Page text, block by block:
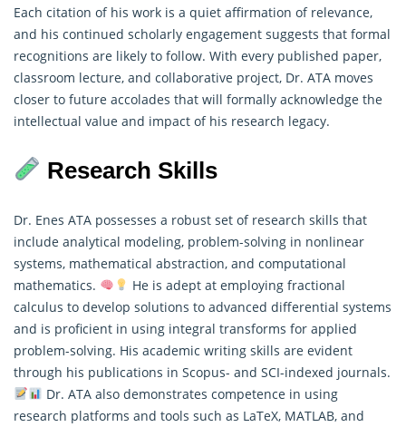
Each citation of his work is a quiet affirmation of relevance,
and his continued scholarly engagement suggests that formal
recognitions are likely to follow. With every published paper,
classroom lecture, and collaborative project, Dr. ATA moves
closer to future accolades that will formally acknowledge the
intellectual value and impact of his research legacy.
Research Skills
Dr. Enes ATA possesses a robust set of research skills that
include analytical modeling, problem-solving in nonlinear
systems, mathematical abstraction, and computational
mathematics.
He is adept at employing fractional
calculus to develop solutions to advanced differential systems
and is proficient in using integral transforms for applied
problem-solving. His academic writing skills are evident
through his publications in Scopus- and SCI-indexed journals.
Dr. ATA also demonstrates competence in using
research platforms and tools such as LaTeX, MATLAB, and